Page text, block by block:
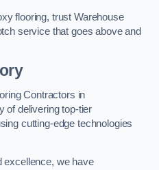
flooring, trust Warehouse
service that goes above and
Contractors in
of delivering top-tier
cutting-edge technologies
excellence, we have